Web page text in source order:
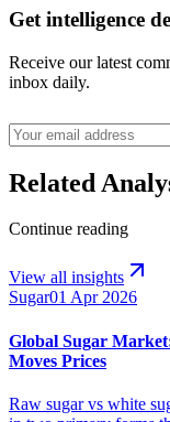
Get intelligence
Receive our latest
inbox daily.
Related
Continue reading
View all insights
Sugar01 Apr 2026
Global Sugar
Moves Prices
Raw sugar vs white